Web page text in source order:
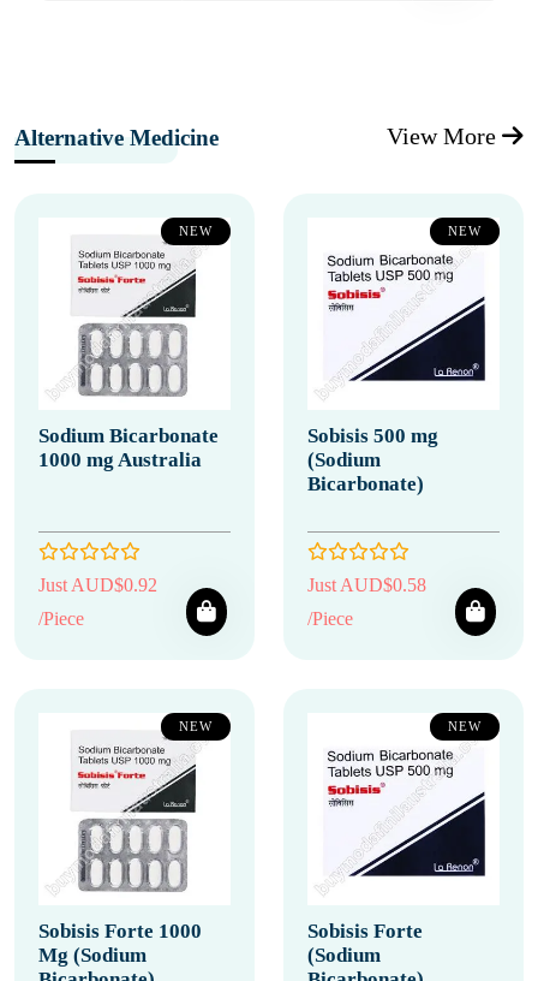
Alternative Medicine View More
NEW
Sodium Bicarbonate
1000 mg Australia
Just AUD$0.92
/Piece
NEW
Sobisis 500 mg
(Sodium
Bicarbonate)
Just AUD$0.58
/Piece
NEW
Sobisis Forte 1000
Mg (Sodium
NEW
Sobisis Forte
(Sodium